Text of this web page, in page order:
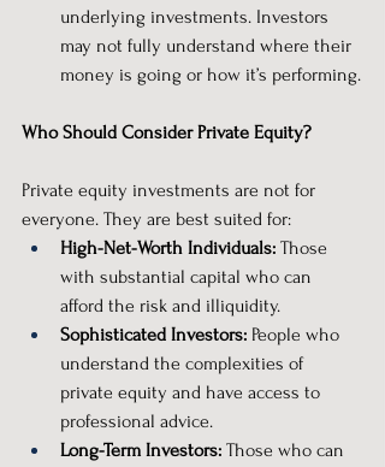
underlying investments. Investors
may not fully understand where their
money is going or how it’s performing.
Who Should Consider Private Equity?
Private equity investments are not for
everyone. They are best suited for:
High-Net-Worth Individuals: Those
with substantial capital who can
afford the risk and illiquidity.
Sophisticated Investors: People who
understand the complexities of
private equity and have access to
professional advice.
Long-Term Investors: Those who can